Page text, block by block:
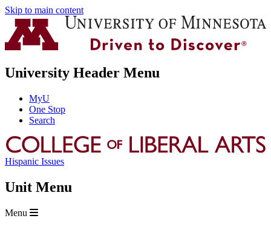
Skip to main content
University Header Menu
MyU
One Stop
Search
Hispanic Issues
Unit Menu
Menu